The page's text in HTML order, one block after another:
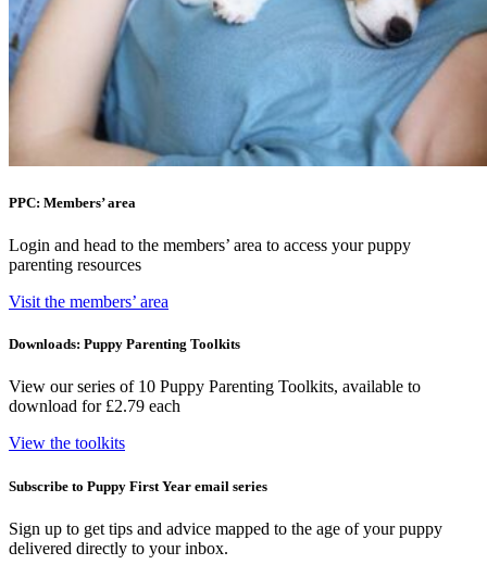
PPC: Members’ area
Login and head to the members’ area to access your puppy
parenting resources
Visit the members’ area
Downloads: Puppy Parenting Toolkits
View our series of 10 Puppy Parenting Toolkits, available to
download for £2.79 each
View the toolkits
Subscribe to Puppy First Year email series
Sign up to get tips and advice mapped to the age of your puppy
delivered directly to your inbox.